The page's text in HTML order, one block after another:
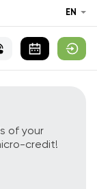
EN
of your
credit!